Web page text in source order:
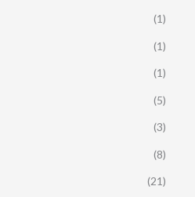
(1)
(1)
(1)
(5)
(3)
(8)
(21)